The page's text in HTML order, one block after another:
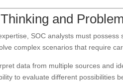
and
SOC analysts must
complex scenarios that require
data from multiple sources and
to evaluate different possibilities